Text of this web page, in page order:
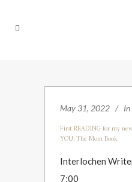
May 31, 2022 In
First READING for my
YOU: The Mom Book
Interlochen
7:00